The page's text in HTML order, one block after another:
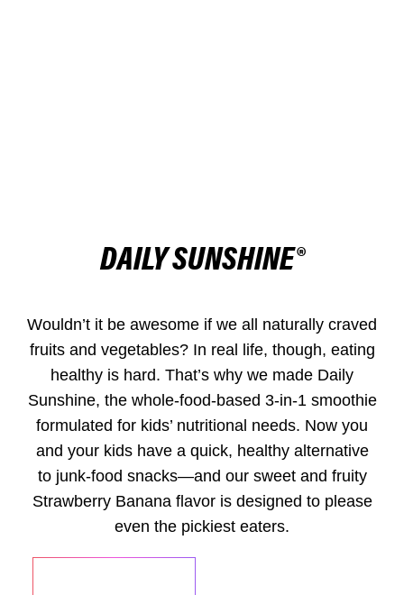
DAILY SUNSHINE®
Wouldn’t it be awesome if we all naturally craved
fruits and vegetables? In real life, though, eating
healthy is hard. That’s why we made Daily
Sunshine, the whole-food-based 3-in-1 smoothie
formulated for kids’ nutritional needs. Now you
and your kids have a quick, healthy alternative
to junk-food snacks—and our sweet and fruity
Strawberry Banana flavor is designed to please
even the pickiest eaters.